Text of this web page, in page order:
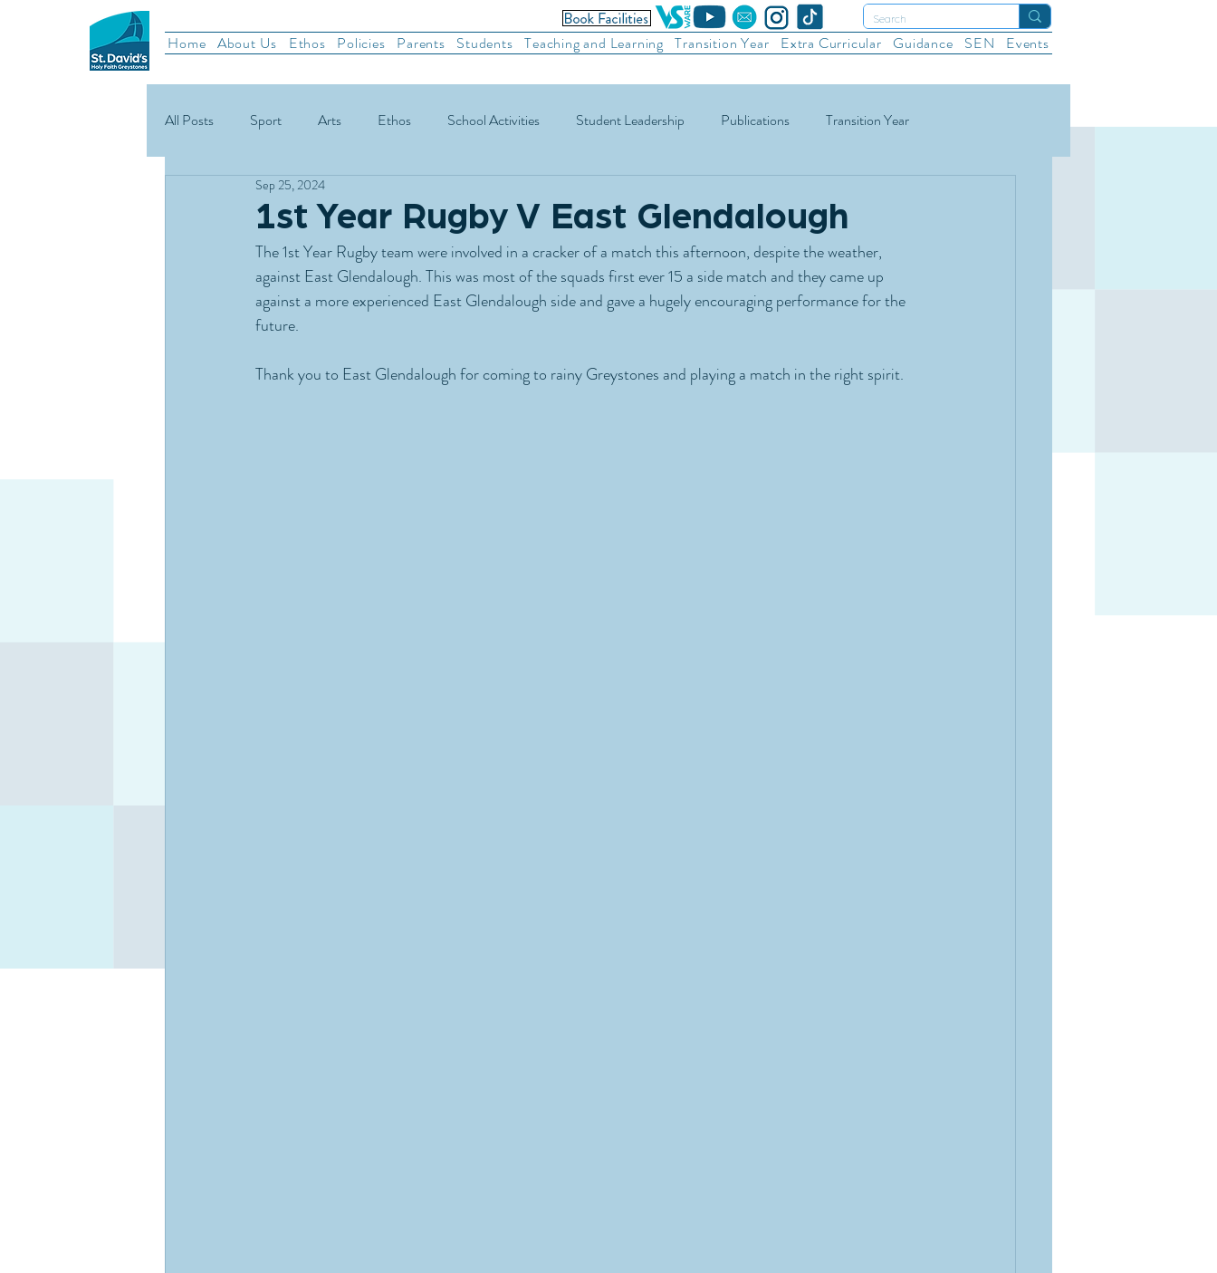
Home About Us Ethos Policies Parents Students Teaching and Learning Transition Year Extra Curricular Guidance SEN Events
All Posts Sport Arts Ethos School Activities Student Leadership Publications Transition Year
School News Rugby
1st Year Rugby V East Glendalough
Sep 25, 2024
The 1st Year Rugby team were involved in a cracker of a match this afternoon, despite the weather,
against East Glendalough. This was most of the squads first ever 15 a side match and they came up
against a more experienced East Glendalough side and gave a hugely encouraging performance for the
future.
Thank you to East Glendalough for coming to rainy Greystones and playing a match in the right spirit.